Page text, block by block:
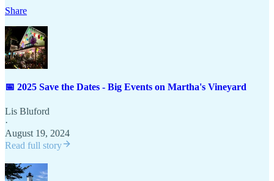
Share
📅 2025 Save the Dates - Big Events on Martha's Vineyard
Lis Bluford
·
August 19, 2024
Read full story